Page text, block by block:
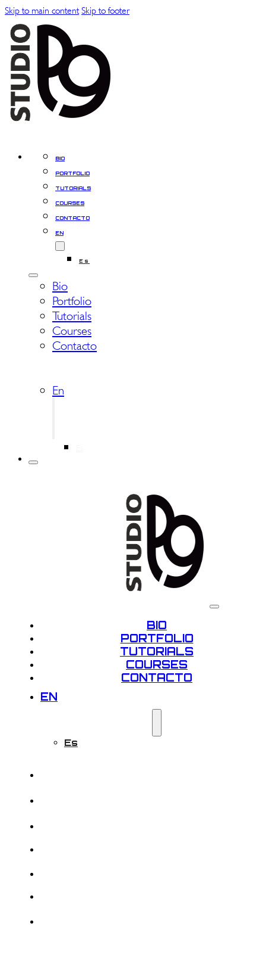
Skip to main content Skip to footer
BIO
PORTFOLIO
TUTORIALS
COURSES
CONTACTO
EN
Es
Bio
Portfolio
Tutorials
Courses
Contacto
En
BIO
PORTFOLIO
TUTORIALS
COURSES
CONTACTO
EN
Es